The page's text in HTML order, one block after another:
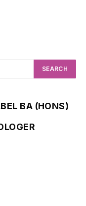
BA (HONS)